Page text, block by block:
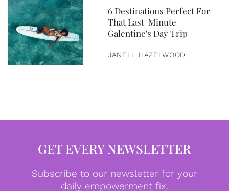
6 Destinations Perfect For
That Last-Minute
Galentine's Day Trip
JANELL HAZELWOOD
GET EVERY NEWSLETTER
Subscribe to our newsletter for your
daily empowerment fix.